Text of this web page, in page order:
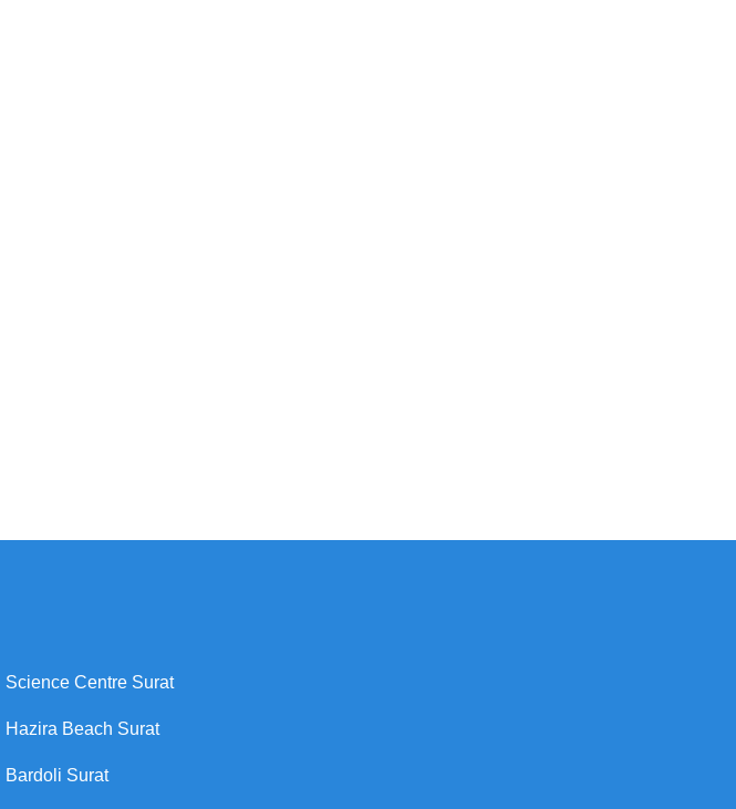
Science Centre Surat
Hazira Beach Surat
Bardoli Surat